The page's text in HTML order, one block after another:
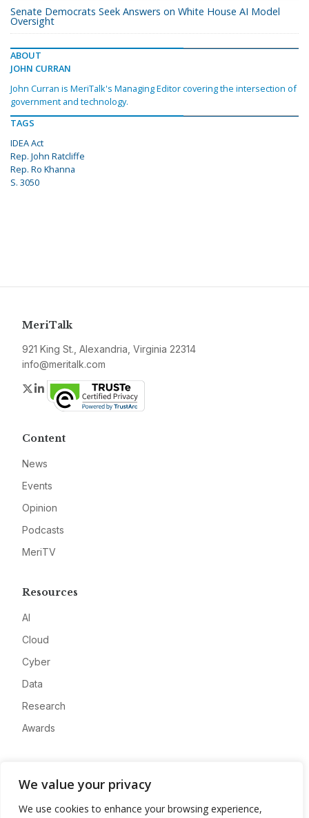
We value your privacy
We use cookies to enhance your browsing experience,
Senate Democrats Seek Answers on White House AI Model
Oversight
ABOUT
JOHN CURRAN
John Curran is MeriTalk's Managing Editor covering the intersection of
government and technology.
TAGS
IDEA Act
Rep. John Ratcliffe
Rep. Ro Khanna
S. 3050
MeriTalk
921 King St., Alexandria, Virginia 22314
info@meritalk.com
Twitter
LinkedIn
Content
News
Events
Opinion
Podcasts
MeriTV
Resources
AI
Cloud
Cyber
Data
Research
Awards